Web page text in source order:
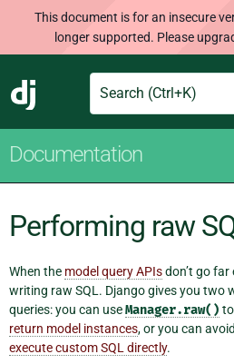
This document is for an insecure
longer supported. Please
Django
Search
Documentation
Performing raw
When the model query APIsdon’t go
writing raw SQL. Django gives you two
queries: you can useManager.raw() to
return model instances, or you can
execute custom SQL directly.